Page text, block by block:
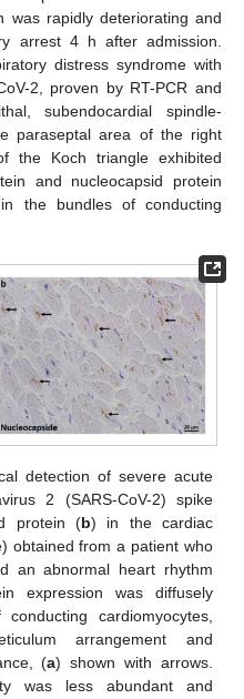
was rapidly deteriorating and
arrest 4 h after admission.
distress syndrome with
2, proven by RT-PCR and
subendocardial spindle-
paraseptal area of the right
the Koch triangle exhibited
and nucleocapsid protein
in the bundles of conducting
detection of severe acute
2 (SARS-CoV-2) spike
protein (b) in the cardiac
obtained from a patient who
an abnormal heart rhythm
expression was diffusely
cardiomyocytes,
arrangement and
(a) shown with arrows.
was less abundant and